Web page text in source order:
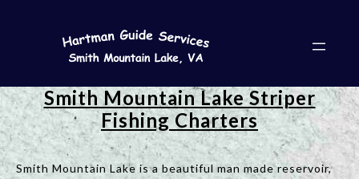
Smith Mountain Lake Striper
Fishing Charters
Smith Mountain Lake is a beautiful man made reservoir,